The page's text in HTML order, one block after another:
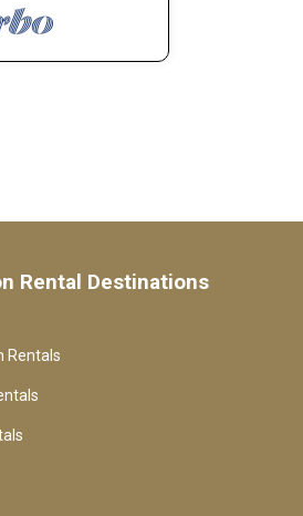
Rental Destinations
Rentals